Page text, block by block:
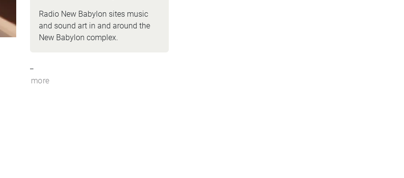
Radio New Babylon sites music
and sound art in and around the
New Babylon complex.
more